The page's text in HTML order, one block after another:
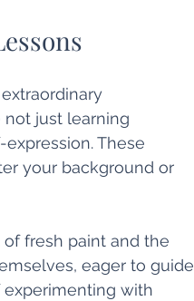
not just learning
These
your background or
fresh paint and the
eager to guide
experimenting with